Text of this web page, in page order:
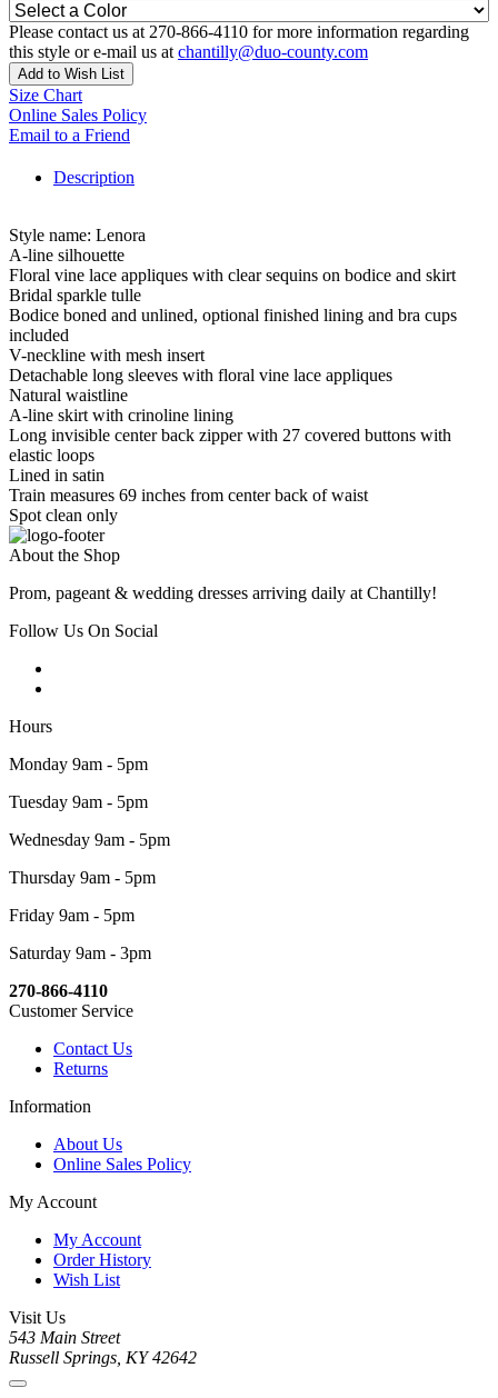
Please contact us at 270-866-4110 for more information regarding
this style or e-mail us at chantilly@duo-county.com
Add to Wish List
Size Chart
Online Sales Policy
Email to a Friend
Description
Style name: Lenora
A-line silhouette
Floral vine lace appliques with clear sequins on bodice and skirt
Bridal sparkle tulle
Bodice boned and unlined, optional finished lining and bra cups
included
V-neckline with mesh insert
Detachable long sleeves with floral vine lace appliques
Natural waistline
A-line skirt with crinoline lining
Long invisible center back zipper with 27 covered buttons with
elastic loops
Lined in satin
Train measures 69 inches from center back of waist
Spot clean only
About the Shop
Prom, pageant & wedding dresses arriving daily at Chantilly!
Follow Us On Social
Hours
Monday 9am - 5pm
Tuesday 9am - 5pm
Wednesday 9am - 5pm
Thursday 9am - 5pm
Friday 9am - 5pm
Saturday 9am - 3pm
270-866-4110
Customer Service
Contact Us
Returns
Information
About Us
Online Sales Policy
My Account
My Account
Order History
Wish List
Visit Us
543 Main Street
Russell Springs, KY 42642